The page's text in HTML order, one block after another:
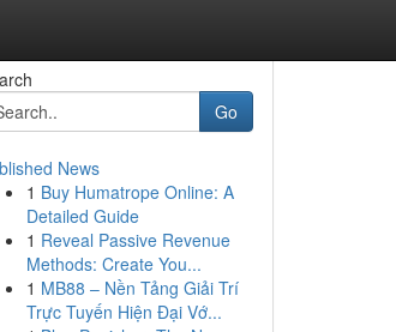
Go
News
1 Buy Humatrope Online: A
Detailed Guide
1 Reveal Passive Revenue
Methods: Create You...
1 MB88 – Nền Tảng Giải Trí
Trực Tuyến Hiện Đại Vớ...